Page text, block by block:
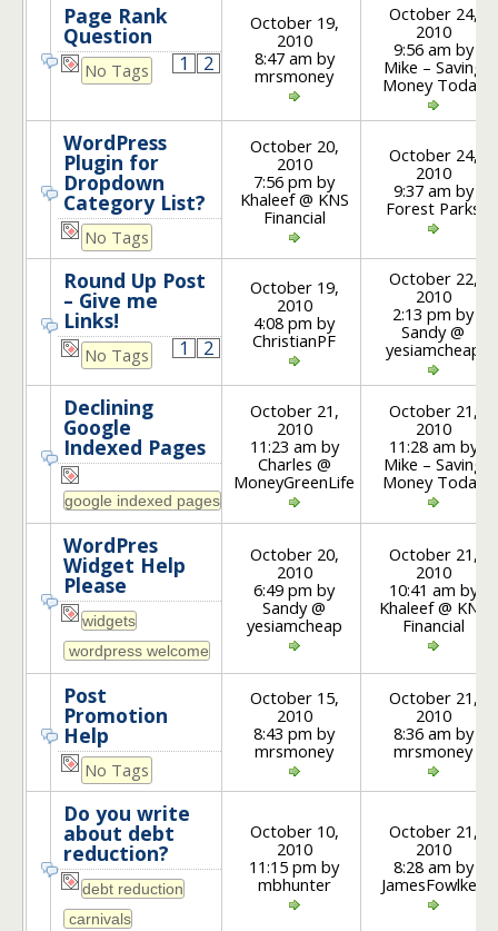
Page Rank
Question
1 2
No Tags
October 19,
2010
8:47 am by
mrsmoney
October 24,
2010
9:56 am by
Mike – Saving
Money Today
WordPress
Plugin for
Dropdown
Category List?
No Tags
October 20,
2010
7:56 pm by
Khaleef @ KNS
Financial
October 24,
2010
9:37 am by
Forest Parks
Round Up Post
– Give me
Links!
1 2
No Tags
October 19,
2010
4:08 pm by
ChristianPF
October 22,
2010
2:13 pm by
Sandy @
yesiamcheap
Declining
Google
Indexed Pages
October 21,
2010
11:23 am by
Charles @
MoneyGreenLife
October 21,
2010
11:28 am by
Mike – Saving
Money Today
WordPres
Widget Help
Please
October 20,
2010
6:49 pm by
Sandy @
yesiamcheap
October 21,
2010
10:41 am by
Khaleef @ KNS
Financial
Post
Promotion
Help
No Tags
October 15,
2010
8:43 pm by
mrsmoney
October 21,
2010
8:36 am by
mrsmoney
Do you write
about debt
reduction?
October 10,
2010
11:15 pm by
mbhunter
October 21,
2010
8:28 am by
JamesFowlkes